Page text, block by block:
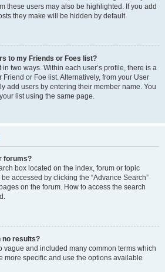
these users may also be highlighted. If you add
they make will be hidden by default.
to my Friends or Foes list?
two ways. Within each user’s profile, there is a
Friend or Foe list. Alternatively, from your User
add users by entering their member name. You
list using the same page.
forums?
box located on the index, forum or topic
accessed by clicking the “Advance Search”
on the forum. How to access the search
no results?
vague and included many common terms which
more specific and use the options available